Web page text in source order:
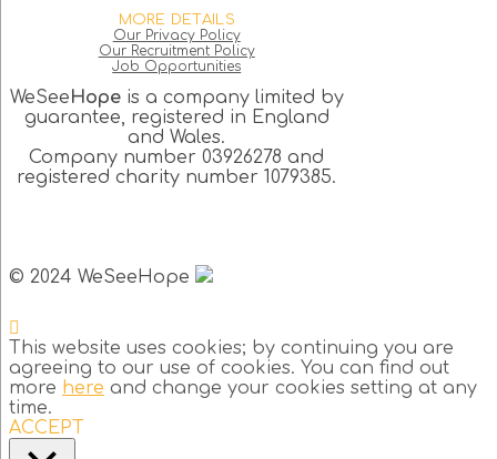
MORE DETAILS
Our Privacy Policy
Our Recruitment Policy
Job Opportunities
WeSeeHopeis a company limited by
guarantee, registered in England
and Wales.
Company number 03926278 and
registered charity number 1079385.
© 2024 WeSeeHope
This website uses cookies; by continuing you are
agreeing to our use of cookies. You can find out
more here and change your cookies setting at any
time.
ACCEPT